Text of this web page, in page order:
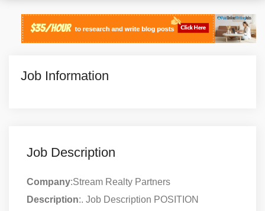
Job Information
Job Description
Company:Stream Realty Partners
Description:. Job Description POSITION